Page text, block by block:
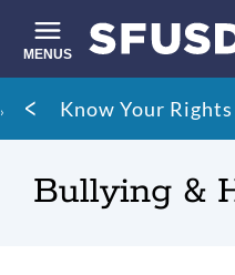
main
content
MENUS
Site
search
Breadcrumb
Know Your Rights
Bullying &